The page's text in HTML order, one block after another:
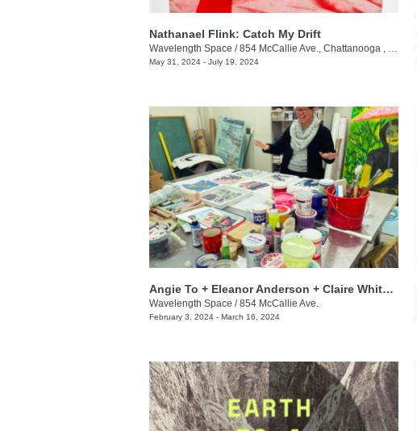
Nathanael Flink: Catch My Drift
Wavelength Space /854 McCallie Ave., Chattanooga , TN
May 31, 2024 - July 19, 2024
​​Angie To + Eleanor Anderson + Claire Whitehurst: Ethereal Pathways
Wavelength Space /854 McCallie Ave.
February 3, 2024 - March 16, 2024